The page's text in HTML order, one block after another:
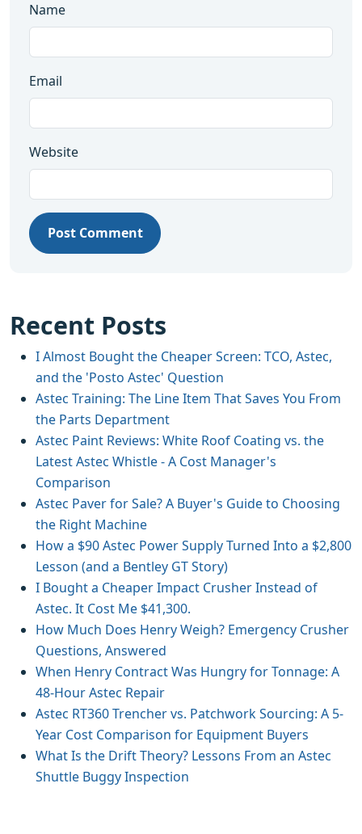
Name
Email
Website
Post Comment
Recent Posts
I Almost Bought the Cheaper Screen: TCO, Astec,
and the 'Posto Astec' Question
Astec Training: The Line Item That Saves You From
the Parts Department
Astec Paint Reviews: White Roof Coating vs. the
Latest Astec Whistle - A Cost Manager's
Comparison
Astec Paver for Sale? A Buyer's Guide to Choosing
the Right Machine
How a $90 Astec Power Supply Turned Into a $2,800
Lesson (and a Bentley GT Story)
I Bought a Cheaper Impact Crusher Instead of
Astec. It Cost Me $41,300.
How Much Does Henry Weigh? Emergency Crusher
Questions, Answered
When Henry Contract Was Hungry for Tonnage: A
48-Hour Astec Repair
Astec RT360 Trencher vs. Patchwork Sourcing: A 5-
Year Cost Comparison for Equipment Buyers
What Is the Drift Theory? Lessons From an Astec
Shuttle Buggy Inspection